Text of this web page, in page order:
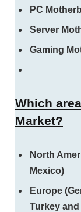
PC
Server
Gaming
Which
Market?
North
Mexico)
Europe
Turkey